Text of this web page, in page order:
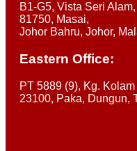
B1-G5, Vista Seri
81750, Masai,
Johor Bahru, Johor,
Eastern Office:
PT 5889 (9), Kg.
23100, Paka, Dungun,